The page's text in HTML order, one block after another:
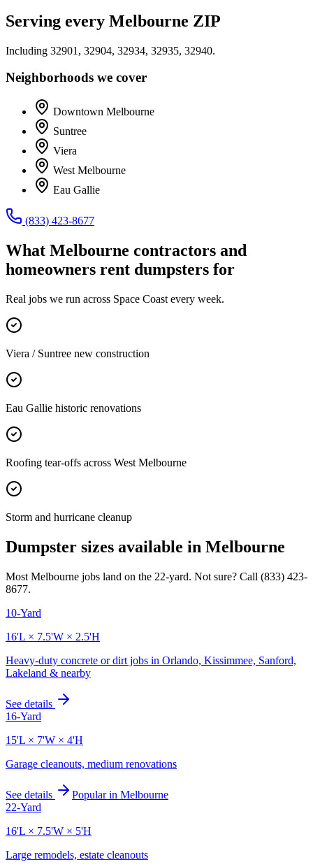
Serving every Melbourne ZIP
Including 32901, 32904, 32934, 32935, 32940.
Neighborhoods we cover
Downtown Melbourne
Suntree
Viera
West Melbourne
Eau Gallie
(833) 423-8677
What Melbourne contractors and
homeowners rent dumpsters for
Real jobs we run across Space Coast every week.
Viera / Suntree new construction
Eau Gallie historic renovations
Roofing tear-offs across West Melbourne
Storm and hurricane cleanup
Dumpster sizes available in Melbourne
Most Melbourne jobs land on the 22-yard. Not sure? Call (833) 423-
8677.
10-Yard
16'L × 7.5'W × 2.5'H
Heavy-duty concrete or dirt jobs in Orlando, Kissimmee, Sanford,
Lakeland & nearby
See details
16-Yard
15'L × 7'W × 4'H
Garage cleanouts, medium renovations
See details Popular in Melbourne
22-Yard
16'L × 7.5'W × 5'H
Large remodels, estate cleanouts